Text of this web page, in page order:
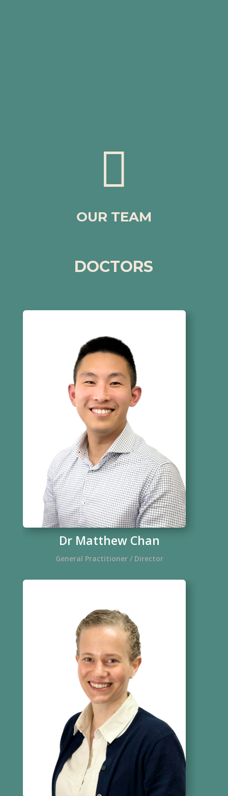

OUR TEAM
DOCTORS
Dr Matthew Chan
General Practitioner / Director